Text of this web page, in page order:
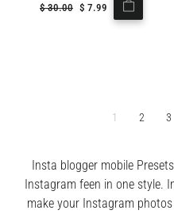
Regular
$30.00 Sale
$ 7.99
1 2 3
Insta blogger mobile
Instagram feen in one style. I
make your Instagram